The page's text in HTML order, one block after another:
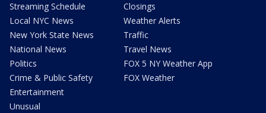
Streaming Schedule
Local NYC News
New York State News
National News
Politics
Crime & Public Safety
Entertainment
Unusual
Closings
Weather Alerts
Traffic
Travel News
FOX 5 NY Weather App
FOX Weather